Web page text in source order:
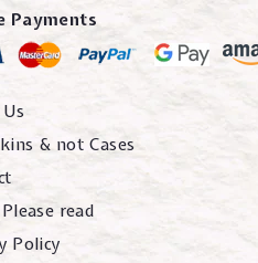
Payments
& not Cases
read
Policy